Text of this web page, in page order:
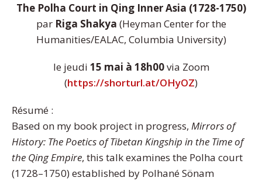
The Polha Court in Qing Inner Asia (1728-1750)
par Riga Shakya (Heyman Center for the
Humanities/EALAC, Columbia University)
le jeudi 15 mai à 18h00via Zoom
(https://shorturl.at/OHyOZ)
Résumé :
Based on my book project in progress, Mirrors of
History: The Poetics of Tibetan Kingship in the Time of
the Qing Empire, this talk examines the Polha court
(1728–1750) established by Polhané Sönam